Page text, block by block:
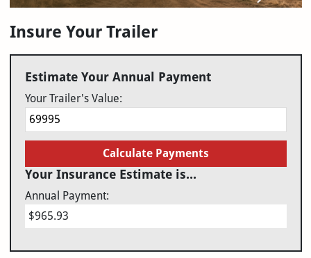
Insure Your Trailer
Estimate Your Annual Payment
Your Trailer's Value:
Calculate Payments
Your Insurance Estimate is...
Annual Payment:
$965.93